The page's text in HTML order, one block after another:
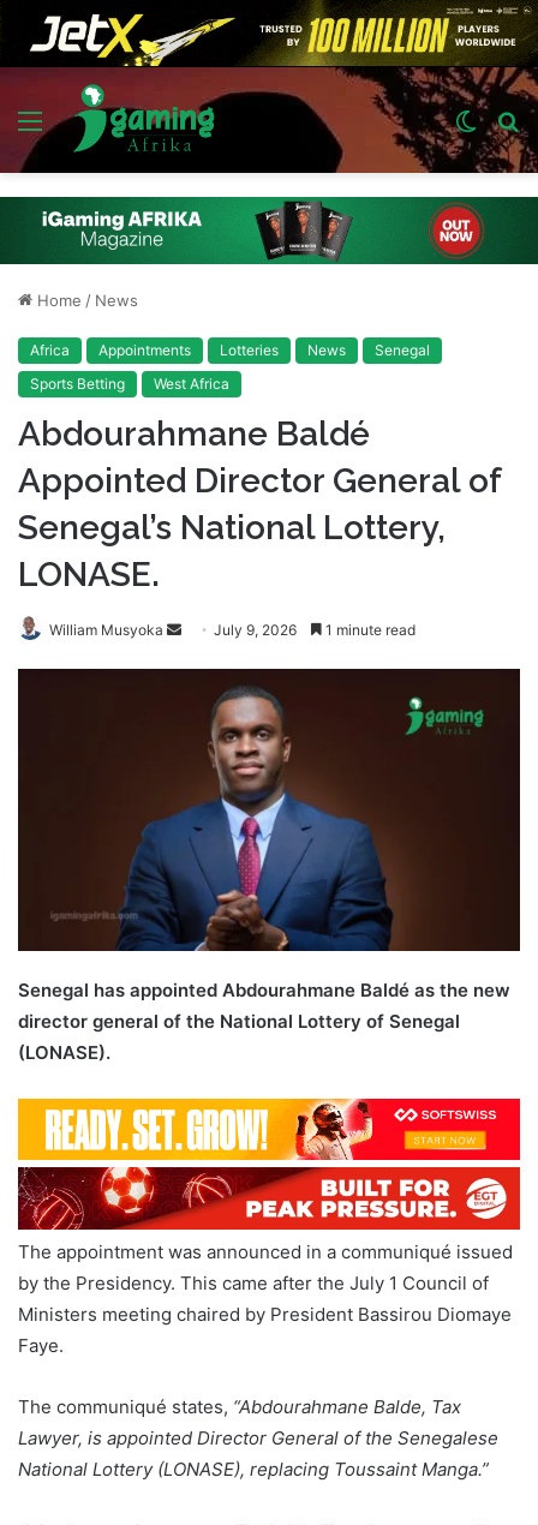
Menu
Switch
skin
Home / News
Africa Appointments Lotteries News
Senegal
Sports Betting
West Africa
Abdourahmane Baldé
Appointed Director General of
Senegal’s National Lottery,
LONASE.
William Musyoka
Send July 9, 2026 1 minute read
Senegal has appointed Abdourahmane Baldé as the new
director general of the National Lottery of Senegal
(LONASE).
The appointment was announced in a communiqué issued
by the Presidency. This came after the July 1 Council of
Ministers meeting chaired by President Bassirou Diomaye
Faye.
The communiqué states, “Abdourahmane Balde, Tax
Lawyer, is appointed Director General of the Senegalese
National Lottery (LONASE), replacing Toussaint Manga.”